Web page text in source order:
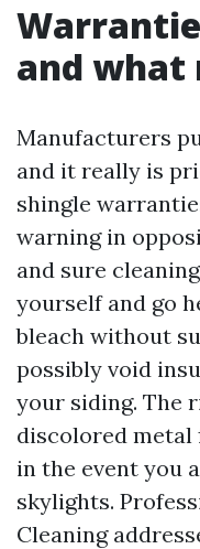
and what
Manufacturers
and it really is
shingle
warning in
and sure
yourself and go
bleach without
possibly void
your siding. The
discolored metal
in the event you
skylights.
Cleaning